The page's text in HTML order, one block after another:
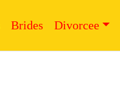
Brides Divorcee